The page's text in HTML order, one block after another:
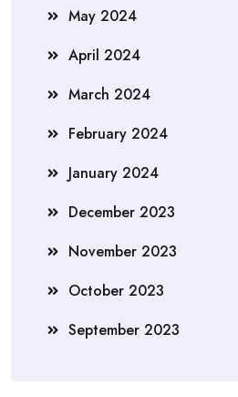
May 2024
April 2024
March 2024
February 2024
January 2024
December 2023
November 2023
October 2023
September 2023